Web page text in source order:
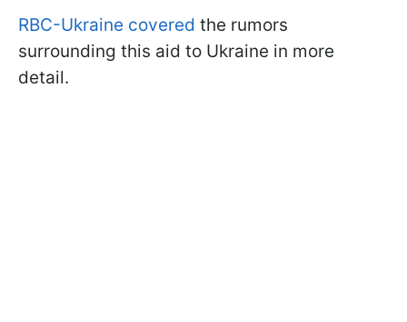
RBC-Ukraine covered the rumors
surrounding this aid to Ukraine in more
detail.